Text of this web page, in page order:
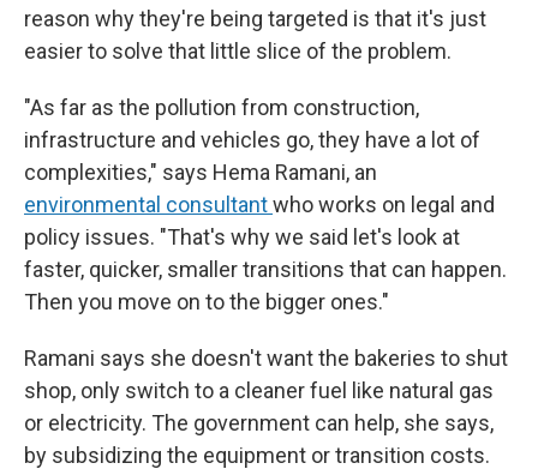
reason why they're being targeted is that it's just
easier to solve that little slice of the problem.
"As far as the pollution from construction,
infrastructure and vehicles go, they have a lot of
complexities," says Hema Ramani, an
environmental consultantwho works on legal and
policy issues. "That's why we said let's look at
faster, quicker, smaller transitions that can happen.
Then you move on to the bigger ones."
Ramani says she doesn't want the bakeries to shut
shop, only switch to a cleaner fuel like natural gas
or electricity. The government can help, she says,
by subsidizing the equipment or transition costs.